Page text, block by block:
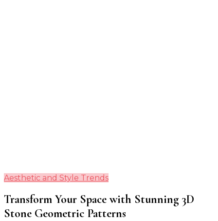
Aesthetic and Style Trends
Transform Your Space with Stunning 3D
Stone Geometric Patterns